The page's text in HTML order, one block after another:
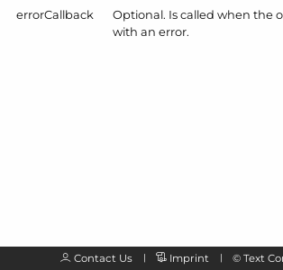
errorCallback
Optional. Is called when the
with an error.
Contact Us Imprint © Text